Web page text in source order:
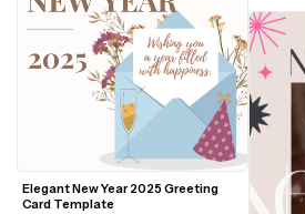
Elegant New Year 2025 Greeting
Card Template